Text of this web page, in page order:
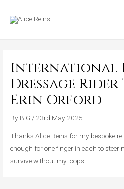
International
Dressage Rider
Erin Orford
By BIG / 23rd May 2025
Thanks Alice Reins for my bespoke
enough for one finger in each to steer
survive without my loops